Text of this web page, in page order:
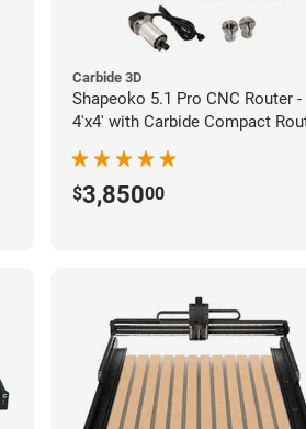
Carbide 3D
Shapeoko 5.1 Pro CNC Router -
4'x4' with Carbide Compact
$3,85000